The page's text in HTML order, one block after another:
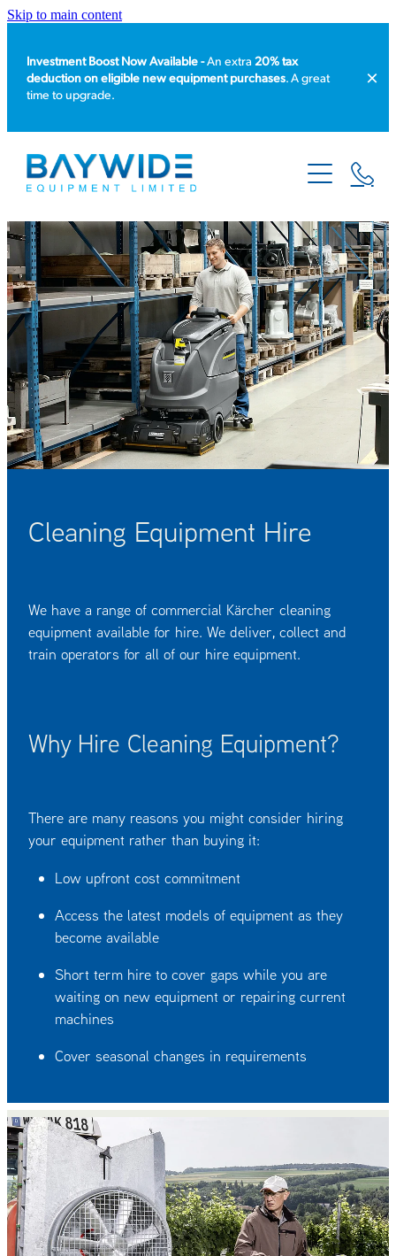
Skip to main content
Investment Boost Now Available -An extra20% tax
deduction on eligible new equipment purchases. A great
time to upgrade.
HOME
PRODUCT CATALOGUE
EQUIPMENT HIRE
SERVICE & REPAIR
ABOUT US
OUR CUSTOMERS
OUR COMMUNITY
NEWS
Cleaning Equipment Hire
We have a range of commercial Kärcher cleaning
equipment available for hire. We deliver, collect and
train operators for all of our hire equipment.
Why Hire Cleaning Equipment?
There are many reasons you might consider hiring
your equipment rather than buying it:
Low upfront cost commitment
Access the latest models of equipment as they
become available
Short term hire to cover gaps while you are
waiting on new equipment or repairing current
machines
Cover seasonal changes in requirements